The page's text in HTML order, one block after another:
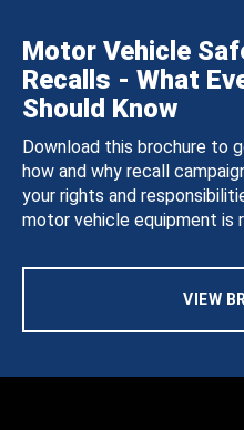
Motor Vehicle
Recalls - What
Should Know
Download this brochure to
how and why recall
your rights and
motor vehicle equipment is
VIEW